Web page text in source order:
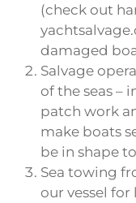
(check out
damaged
Salvage
of the seas –
patch work
make boats
be in shape
Sea towing
our vessel